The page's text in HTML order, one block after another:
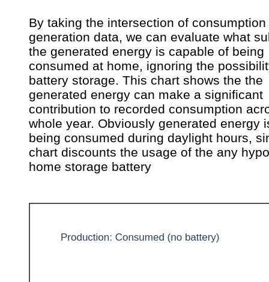
By taking the intersection of consumption
generation data, we can evaluate what
the generated energy is capable of being
consumed at home, ignoring the
battery storage. This chart shows the the
generated energy can make a significant
contribution to recorded consumption
whole year. Obviously generated energy
being consumed during daylight hours,
chart discounts the usage of the any
home storage battery